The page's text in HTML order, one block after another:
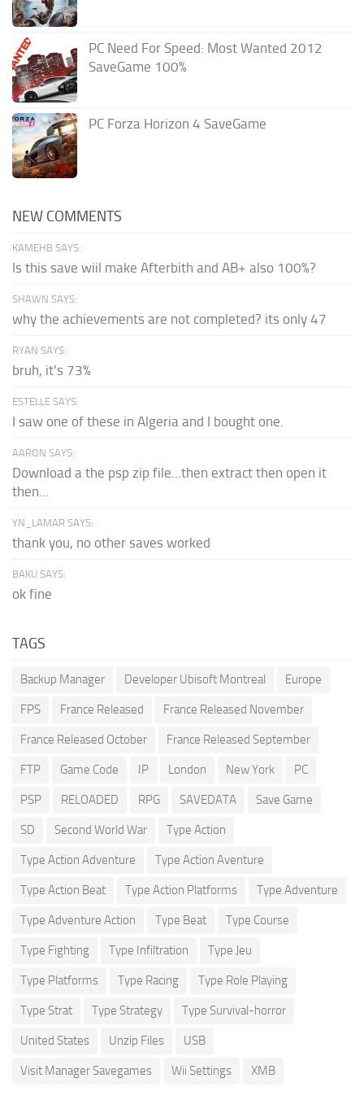
PC Need For Speed: Most Wanted 2012
SaveGame 100%
PC Forza Horizon 4 SaveGame
NEW COMMENTS
KAMEHB SAYS:
Is this save wiil make Afterbith and AB+ also 100%?
SHAWN SAYS:
why the achievements are not completed? its only 47
RYAN SAYS:
bruh, it's 73%
ESTELLE SAYS:
I saw one of these in Algeria and I bought one.
AARON SAYS:
Download a the psp zip file...then extract then open it
then...
YN_LAMAR SAYS:
thank you, no other saves worked
BAKU SAYS:
ok fine
TAGS
Backup Manager Developer Ubisoft Montreal Europe
FPS France Released France Released November
France Released October France Released September
FTP Game Code IP London New York PC
PSP RELOADED RPG SAVEDATA Save Game
SD Second World War Type Action
Type Action Adventure Type Action Aventure
Type Action Beat Type Action Platforms Type Adventure
Type Adventure Action Type Beat Type Course
Type Fighting Type Infiltration Type Jeu
Type Platforms Type Racing Type Role Playing
Type Strat Type Strategy Type Survival-horror
United States Unzip Files USB
Visit Manager Savegames Wii Settings XMB